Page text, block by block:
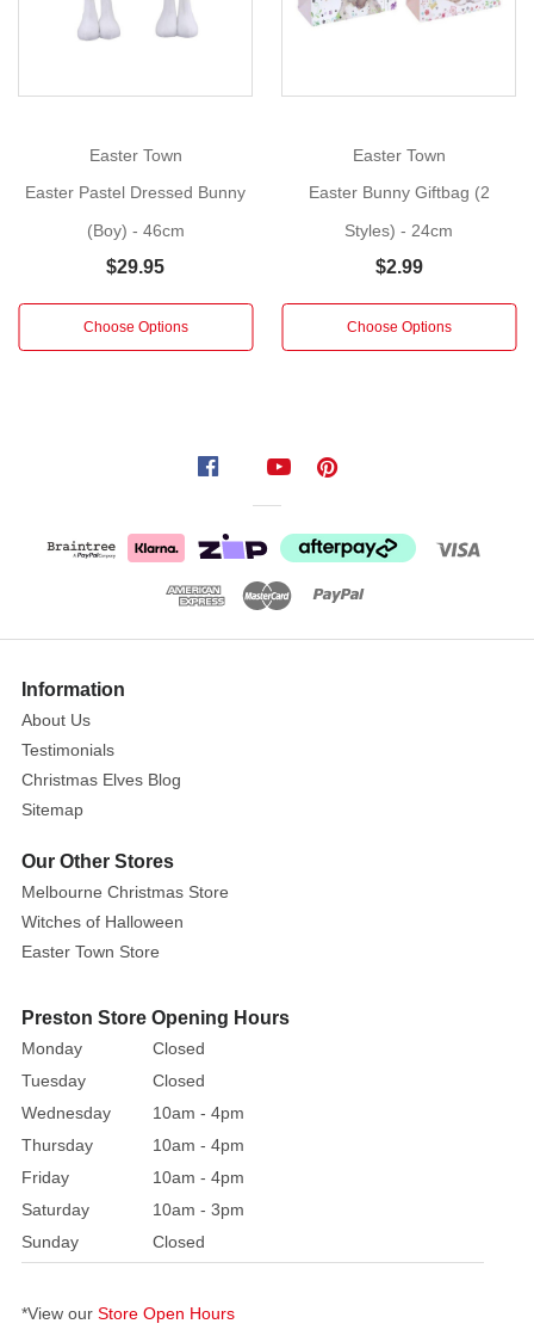
adorable
his
wheeler bicycle carrying
picked
with
collar,
cuffs
and
hem.
A
display
pieceto
add
to
season,
it
will
definitely
impress!
Easter Town
Easter Pastel Dressed Bunny
(Boy) - 46cm
$29.95
Choose Options
Easter Town
Easter Bunny Giftbag (2
Styles) - 24cm
$2.99
Choose Options
Information
About Us
Testimonials
Christmas Elves Blog
Sitemap
Our Other Stores
Melbourne Christmas Store
Witches of Halloween
Easter Town Store
Preston Store Opening Hours
Monday
Closed
Tuesday
Closed
Wednesday
10am - 4pm
Thursday
10am - 4pm
Friday
10am - 4pm
Saturday
10am - 3pm
Sunday
Closed
*View our Store Open Hours